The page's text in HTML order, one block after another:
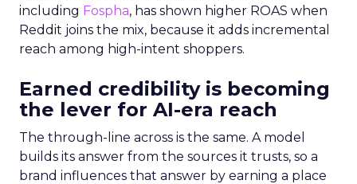
including Fospha, has shown higher ROAS when
Reddit joins the mix, because it adds incremental
reach among high-intent shoppers.
Earned credibility is becoming
the lever for AI-era reach
The through-line across is the same. A model
builds its answer from the sources it trusts, so a
brand influences that answer by earning a place